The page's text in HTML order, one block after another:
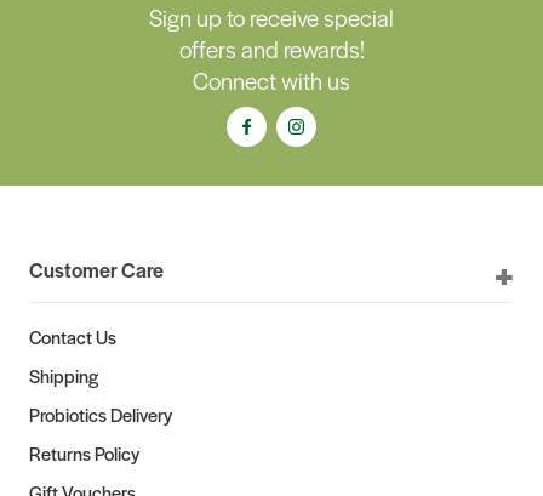
Sign up to receive special
offers and rewards!
Connect with us
Customer Care
Contact Us
Shipping
Probiotics Delivery
Returns Policy